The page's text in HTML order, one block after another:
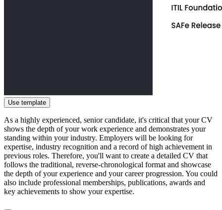
Use template
As a highly experienced, senior candidate, it's critical that your CV
shows the depth of your work experience and demonstrates your
standing within your industry. Employers will be looking for
expertise, industry recognition and a record of high achievement in
previous roles. Therefore, you'll want to create a detailed CV that
follows the traditional, reverse-chronological format and showcase
the depth of your experience and your career progression. You could
also include professional memberships, publications, awards and
key achievements to show your expertise.